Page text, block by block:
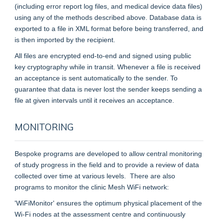
(including error report log files, and medical device data files)
using any of the methods described above. Database data is
exported to a file in XML format before being transferred, and
is then imported by the recipient.
All files are encrypted end-to-end and signed using public
key cryptography while in transit. Whenever a file is received
an acceptance is sent automatically to the sender. To
guarantee that data is never lost the sender keeps sending a
file at given intervals until it receives an acceptance.
MONITORING
Bespoke programs are developed to allow central monitoring
of study progress in the field and to provide a review of data
collected over time at various levels. There are also
programs to monitor the clinic Mesh WiFi network:
'WiFiMonitor' ensures the optimum physical placement of the
Wi-Fi nodes at the assessment centre and continuously